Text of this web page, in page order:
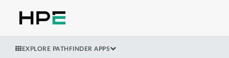
EXPLORE PATHFINDER APPS